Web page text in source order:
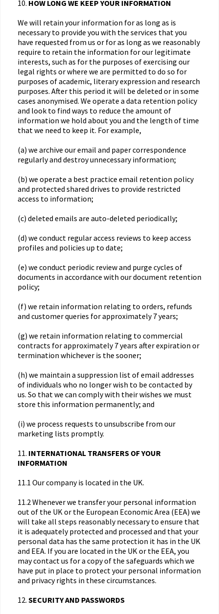
10. HOW LONG WE KEEP YOUR INFORMATION
We will retain your information for as long as is
necessary to provide you with the services that you
have requested from us or for as long as we reasonably
require to retain the information for our legitimate
interests, such as for the purposes of exercising our
legal rights or where we are permitted to do so for
purposes of academic, literary expression and research
purposes. After this period it will be deleted or in some
cases anonymised. We operate a data retention policy
and look to find ways to reduce the amount of
information we hold about you and the length of time
that we need to keep it. For example,
(a) we archive our email and paper correspondence
regularly and destroy unnecessary information;
(b) we operate a best practice email retention policy
and protected shared drives to provide restricted
access to information;
(c) deleted emails are auto-deleted periodically;
(d) we conduct regular access reviews to keep access
profiles and policies up to date;
(e) we conduct periodic review and purge cycles of
documents in accordance with our document retention
policy;
(f) we retain information relating to orders, refunds
and customer queries for approximately 7 years;
(g) we retain information relating to commercial
contracts for approximately 7 years after expiration or
termination whichever is the sooner;
(h) we maintain a suppression list of email addresses
of individuals who no longer wish to be contacted by
us. So that we can comply with their wishes we must
store this information permanently; and
(i) we process requests to unsubscribe from our
marketing lists promptly.
11. INTERNATIONAL TRANSFERS OF YOUR
INFORMATION
11.1 Our company is located in the UK.
11.2 Whenever we transfer your personal information
out of the UK or the European Economic Area (EEA) we
will take all steps reasonably necessary to ensure that
it is adequately protected and processed and that your
personal data has the same protection it has in the UK
and EEA. If you are located in the UK or the EEA, you
may contact us for a copy of the safeguards which we
have put in place to protect your personal information
and privacy rights in these circumstances.
12. SECURITY AND PASSWORDS